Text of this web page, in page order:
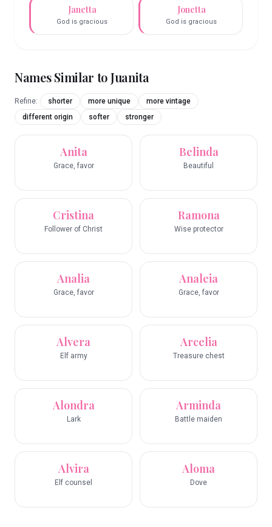
Janetta
God is gracious
Jonetta
God is gracious
Names Similar toJuanita
Refine: shorter more unique
more vintage
different origin
softer stronger
Anita
Grace, favor
Belinda
Beautiful
Cristina
Follower of Christ
Ramona
Wise protector
Analia
Grace, favor
Analeia
Grace, favor
Alvera
Elf army
Arcelia
Treasure chest
Alondra
Lark
Arminda
Battle maiden
Alvira
Elf counsel
Aloma
Dove